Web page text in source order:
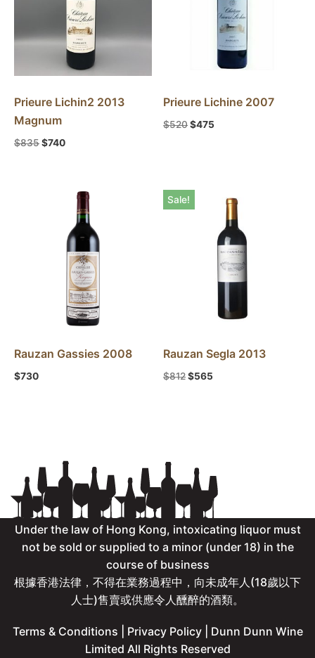
Prieure Lichin2 2013
Magnum
$835$740
Prieure Lichine 2007
$520$475
Rauzan Gassies 2008
$730
Sale!
Rauzan Segla 2013
$812$565
Under the law of Hong Kong, intoxicating liquor must
not be sold or supplied to a minor (under 18) in the
course of business
根據香港法律，不得在業務過程中，向未成年人(18歲以下
人士)售賣或供應令人醺醉的酒類。
Terms & Conditions Privacy Policy| Dunn Dunn Wine
Limited All Rights Reserved